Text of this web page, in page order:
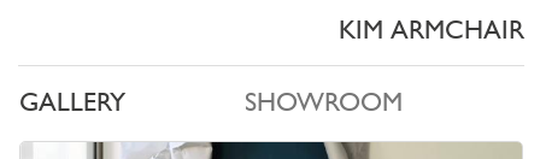
KIM ARMCHAIR
GALLERY SHOWROOM